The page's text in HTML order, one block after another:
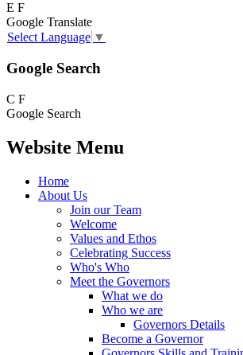
E F
Google Translate
Select Language ▼
Google Search
C F
Google Search
Website Menu
Home
About Us
Join our Team
Welcome
Values and Ethos
Celebrating Success
Who's Who
Meet the Governors
What we do
Who we are
Governors Details
Become a Governor